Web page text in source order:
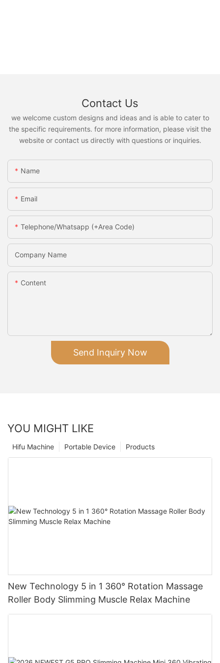
Contact Us
we welcome custom designs and ideas and is able to cater to
the specific requirements. for more information, please visit the
website or contact us directly with questions or inquiries.
Name
Email
Telephone/Whatsapp (+Area Code)
Company Name
Content
Send Inquiry Now
YOU MIGHT LIKE
Products
Portable Device
Hifu Machine
New Technology 5 in 1 360° Rotation Massage
Roller Body Slimming Muscle Relax Machine